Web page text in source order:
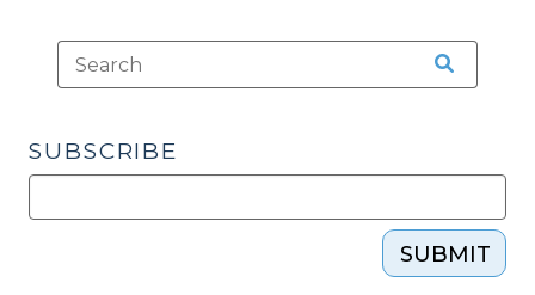
SUBSCRIBE
SUBMIT